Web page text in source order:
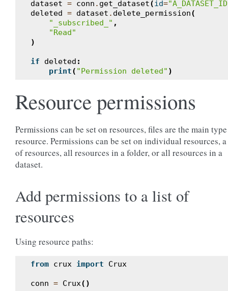
dataset = conn . get_dataset(id=
deleted = dataset . delete_permission(
"_subscribed_" ,
"Read"
)
if deleted :
print( "Permission deleted" )
Resource permissions
Permissions can be set on resources, files are the main
resource. Permissions can be set on individual resources,
of resources, all resources in a folder, or all resources in a
dataset.
Add permissions to a list of
resources
Using resource paths:
from crux import Crux
conn = Crux()